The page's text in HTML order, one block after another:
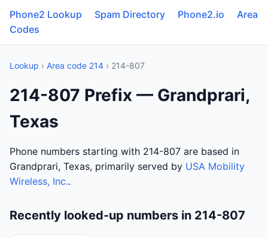
Phone2 Lookup Spam Directory Phone2.io
Area
Codes
Lookup › Area code 214 › 214-807
214-807 Prefix — Grandprari,
Texas
Phone numbers starting with 214-807 are based in
Grandprari, Texas, primarily served by USA Mobility
Wireless, Inc..
Recently looked-up numbers in 214-807